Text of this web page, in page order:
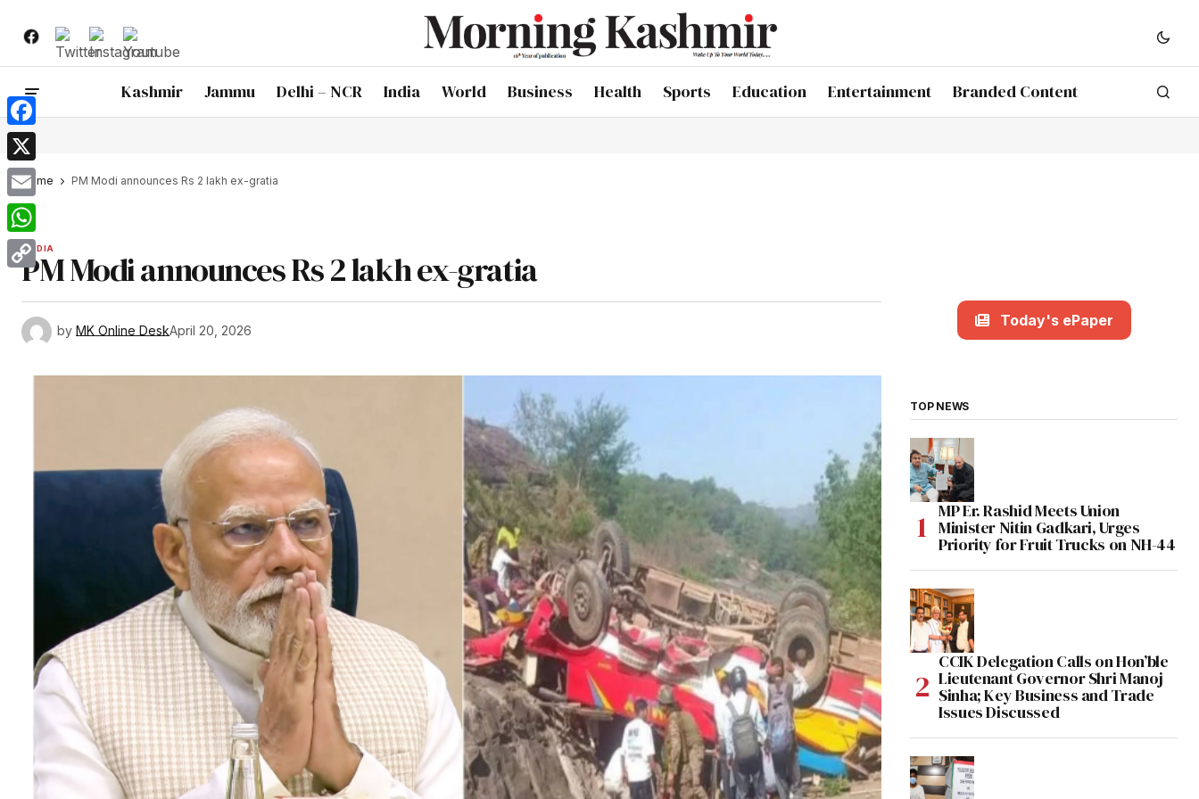
Kashmir Jammu Delhi – NCR India World Business Health Sports Education Entertainment Branded Content
Home PM Modi announces Rs 2 lakh ex-gratia
INDIA
PM Modi announces Rs 2 lakh ex-gratia
by MK Online DeskApril 20, 2026
Today's ePaper
TOP NEWS
MP Er. Rashid Meets Union
Minister Nitin Gadkari, Urges
Priority for Fruit Trucks on NH-44
CCIK Delegation Calls on Hon’ble
Lieutenant Governor Shri Manoj
Sinha; Key Business and Trade
Issues Discussed
Facebook
X
Email
WhatsApp
Copy